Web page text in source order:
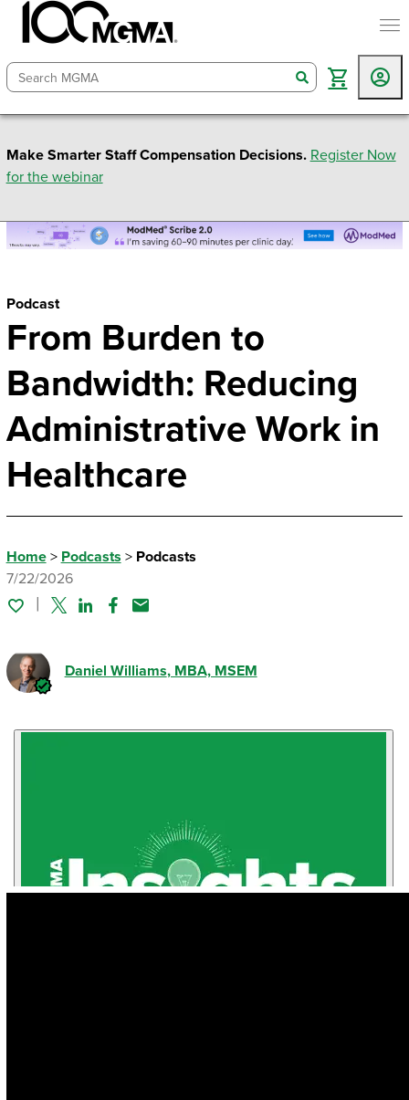
search
Make Smarter Staff Compensation Decisions. Register Now
for the webinar
Podcast
From Burden to
Bandwidth: Reducing
Administrative Work in
Healthcare
Home> Podcasts > Podcasts
7/22/2026
TwitterLinked In
Facebook
Email
Daniel Williams, MBA, MSEM